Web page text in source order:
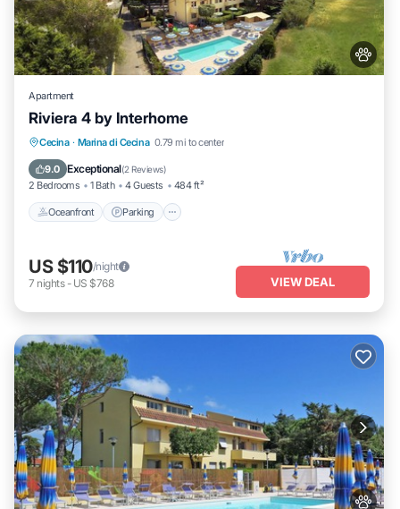
Apartment
Riviera 4 by Interhome
Cecina · Marina di Cecina 0.79 mi to center
9.0 Exceptional(2 Reviews)
2 Bedrooms 1 Bath 4 Guests 484 ft²
Oceanfront Parking
Oceanfront Parking
Ocean View
US $110/night
7 nights- US $768 VIEW DEAL